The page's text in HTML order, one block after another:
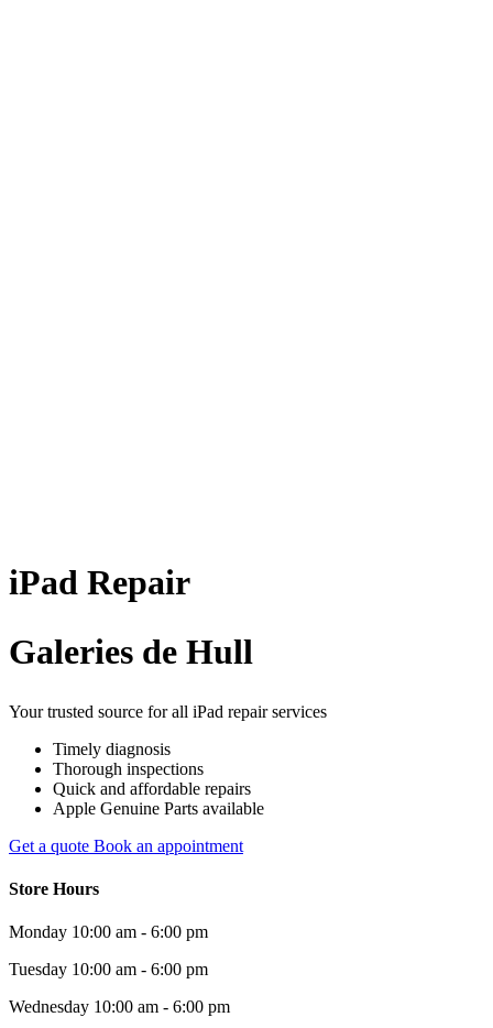
iPad Repair
Galeries de Hull
Your trusted source for all iPad repair services
Timely diagnosis
Thorough inspections
Quick and affordable repairs
Apple Genuine Parts available
Get a quote Book an appointment
Store Hours
Monday 10:00 am - 6:00 pm
Tuesday 10:00 am - 6:00 pm
Wednesday 10:00 am - 6:00 pm